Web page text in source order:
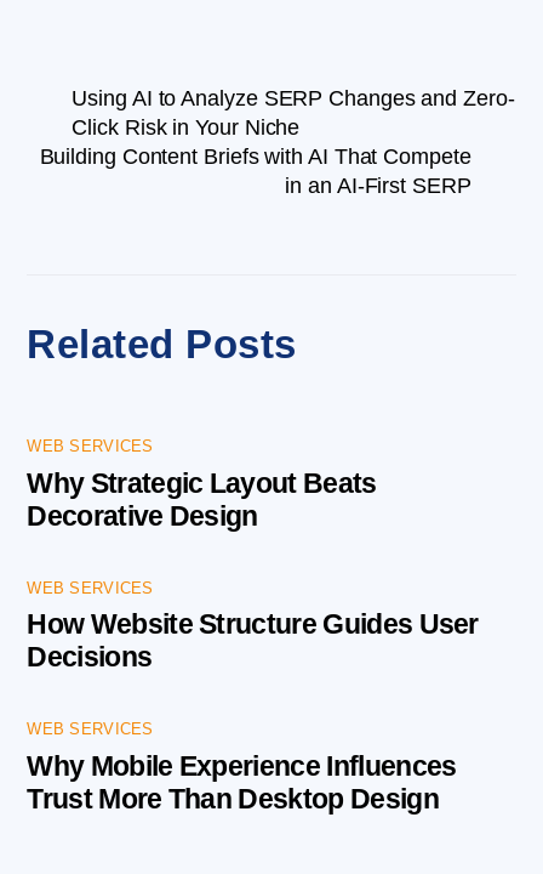
Using AI to Analyze SERP Changes and Zero-
Click Risk in Your Niche
Building Content Briefs with AI That Compete
in an AI-First SERP
Related Posts
WEB SERVICES
Why Strategic Layout Beats
Decorative Design
WEB SERVICES
How Website Structure Guides User
Decisions
WEB SERVICES
Why Mobile Experience Influences
Trust More Than Desktop Design